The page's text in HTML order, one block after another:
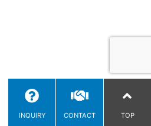
INQUIRY CONTACT TOP